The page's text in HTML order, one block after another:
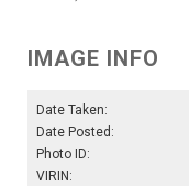
IMAGE INFO
Date Taken:
Date Posted:
Photo ID:
VIRIN: